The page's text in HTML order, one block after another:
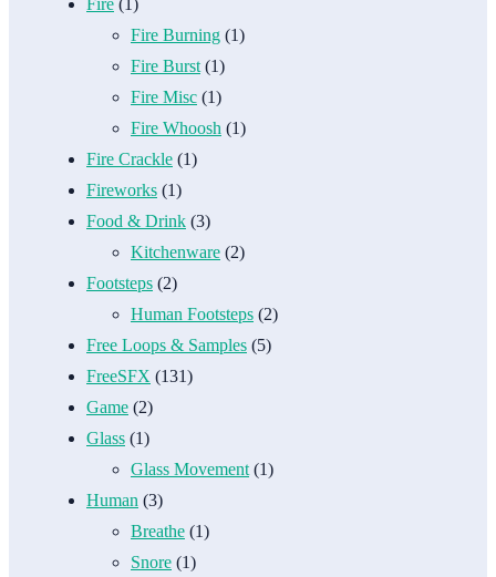
Fire (1)
Fire Burning (1)
Fire Burst (1)
Fire Misc (1)
Fire Whoosh (1)
Fire Crackle (1)
Fireworks (1)
Food & Drink (3)
Kitchenware (2)
Footsteps (2)
Human Footsteps (2)
Free Loops & Samples (5)
FreeSFX (131)
Game (2)
Glass (1)
Glass Movement (1)
Human (3)
Breathe (1)
Snore (1)